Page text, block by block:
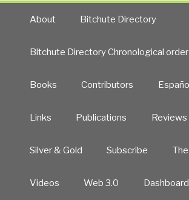
About Bitchute Directory
Bitchute Directory Chronological order
Books Contributors Español
Links Publications Reviews
Silver & Gold Subscribe
Videos Web 3.0 Dashboard